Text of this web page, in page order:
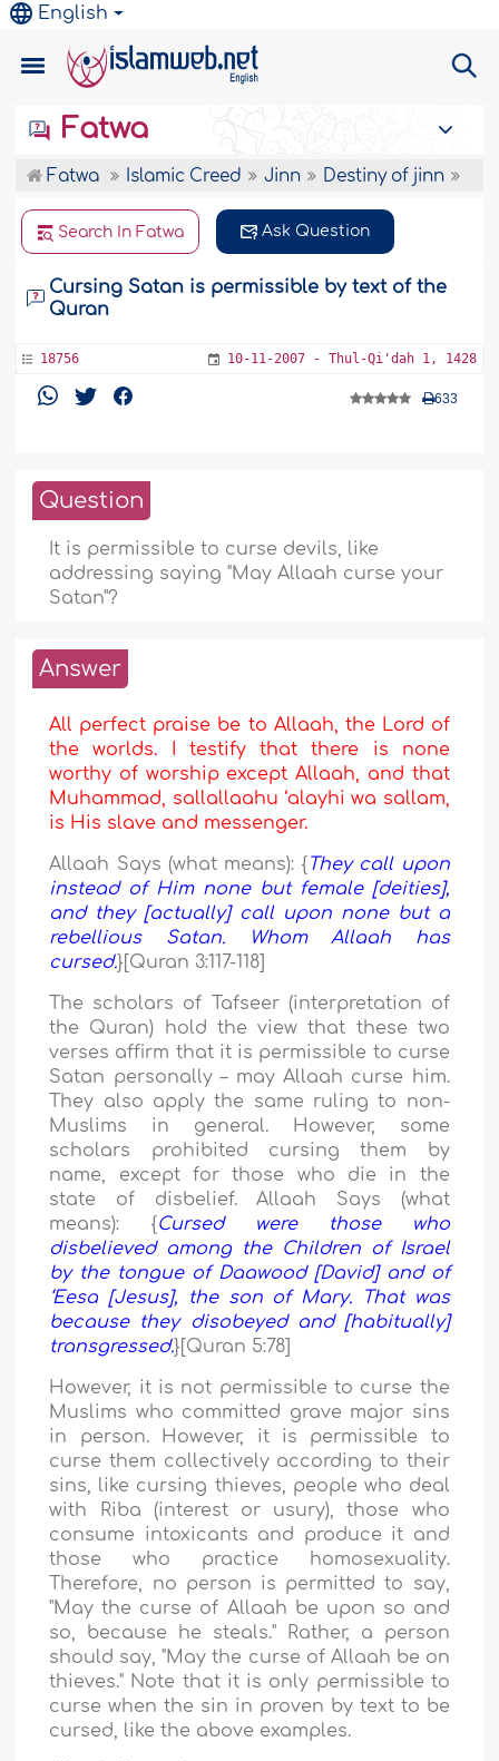
English
Fatwa
Fatwa Islamic Creed Jinn Destiny of jinn
Search In Fatwa Ask Question
Cursing Satan is permissible by text of the
Quran
18756 10-11-2007 - Thul-Qi'dah 1, 1428
633
Question
It is permissible to curse devils, like
addressing saying "May Allaah curse your
Satan"?
Answer
All perfect praise be to Allaah, the Lord of
the worlds. I testify that there is none
worthy of worship except Allaah, and that
Muhammad, sallallaahu ‘alayhi wa sallam,
is His slave and messenger.
Allaah Says (what means): { They call upon
instead of Him none but female [deities],
and they [actually] call upon none but a
rebellious Satan. Whom Allaah has
cursed.}[Quran 3:117-118]
The scholars of Tafseer (interpretation of
the Quran) hold the view that these two
verses affirm that it is permissible to curse
Satan personally – may Allaah curse him.
They also apply the same ruling to non-
Muslims in general. However, some
scholars prohibited cursing them by
name, except for those who die in the
state of disbelief. Allaah Says (what
means): {Cursed were those who
disbelieved among the Children of Israel
by the tongue of Daawood [David] and of
‘Eesa [Jesus], the son of Mary. That was
because they disobeyed and [habitually]
transgressed.}[Quran 5:78]
However, it is not permissible to curse the
Muslims who committed grave major sins
in person. However, it is permissible to
curse them collectively according to their
sins, like cursing thieves, people who deal
with Riba (interest or usury), those who
consume intoxicants and produce it and
those who practice homosexuality.
Therefore, no person is permitted to say,
"May the curse of Allaah be upon so and
so, because he steals." Rather, a person
should say, "May the curse of Allaah be on
thieves." Note that it is only permissible to
curse when the sin in proven by text to be
cursed, like the above examples.